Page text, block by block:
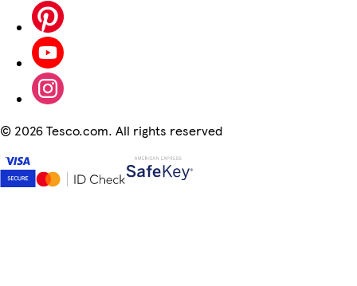
© 2026 Tesco.com. All rights reserved